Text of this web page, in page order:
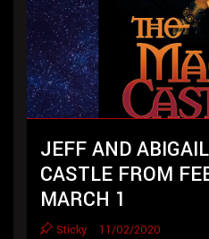
JEFF AND
CASTLE FROM
MARCH 1
Sticky 11/02/2020